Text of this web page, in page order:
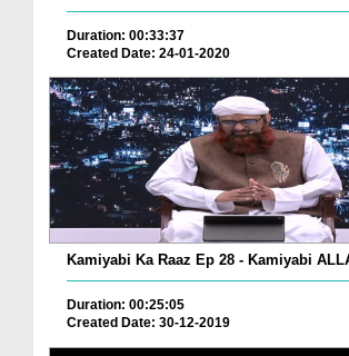
Duration: 00:33:37
Created Date: 24-01-2020
Kamiyabi Ka Raaz Ep 28 - Kamiyabi
Duration: 00:25:05
Created Date: 30-12-2019